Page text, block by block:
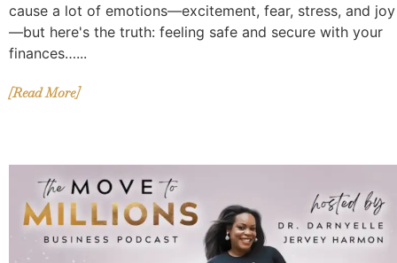
cause a lot of emotions—excitement, fear, stress, and joy
—but here's the truth: feeling safe and secure with your
finances…...
[Read More]